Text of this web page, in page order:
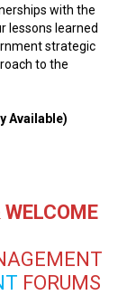
with the
lessons learned
strategic
to the
Available)
FORUMS